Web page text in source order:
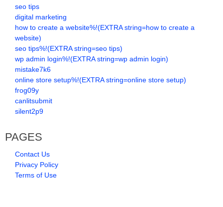
seo tips
digital marketing
how to create a website%!(EXTRA string=how to create a
website)
seo tips%!(EXTRA string=seo tips)
wp admin login%!(EXTRA string=wp admin login)
mistake7k6
online store setup%!(EXTRA string=online store setup)
frog09y
canlitsubmit
silent2p9
PAGES
Contact Us
Privacy Policy
Terms of Use